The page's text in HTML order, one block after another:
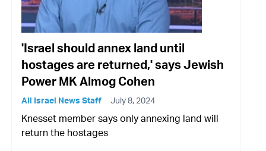
'Israel should annex land until
hostages are returned,' says Jewish
Power MK Almog Cohen
All Israel News Staff July 8, 2024
Knesset member says only annexing land will
return the hostages